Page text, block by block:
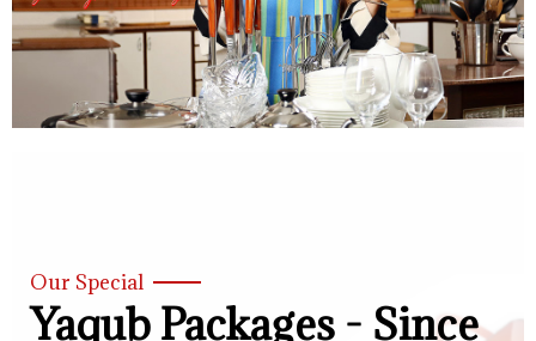
Our Special
Yaqub Packages - Since